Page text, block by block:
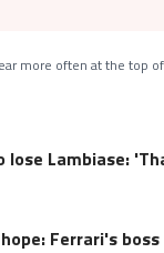
more often at the top
Lambiase:
Ferrari's